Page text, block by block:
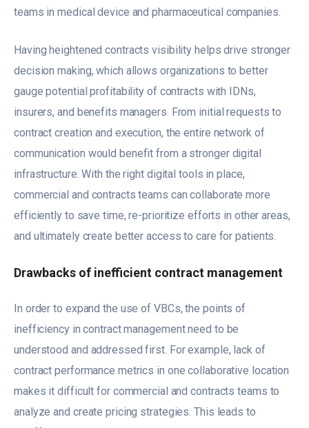
teams in medical device and pharmaceutical companies.
Having heightened contracts visibility helps drive stronger
decision making, which allows organizations to better
gauge potential profitability of contracts with IDNs,
insurers, and benefits managers. From initial requests to
contract creation and execution, the entire network of
communication would benefit from a stronger digital
infrastructure. With the right digital tools in place,
commercial and contracts teams can collaborate more
efficiently to save time, re-prioritize efforts in other areas,
and ultimately create better access to care for patients.
Drawbacks of inefficient contract management
In order to expand the use of VBCs, the points of
inefficiency in contract management need to be
understood and addressed first. For example, lack of
contract performance metrics in one collaborative location
makes it difficult for commercial and contracts teams to
analyze and create pricing strategies. This leads to